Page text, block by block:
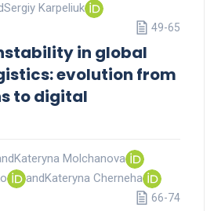
Sergiy Karpeliuk
in global
evolution from
to digital
49-65
Kateryna Molchanova
and Kateryna Cherneha
66-74